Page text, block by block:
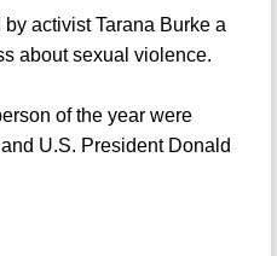
activist Tarana Burke a
about sexual violence.
of the year were
U.S. President Donald